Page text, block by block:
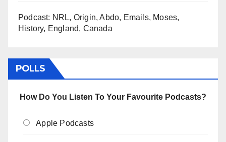
Podcast: NRL, Origin, Abdo, Emails, Moses,
History, England, Canada
POLLS
How Do You Listen To Your Favourite Podcasts?
Apple Podcasts